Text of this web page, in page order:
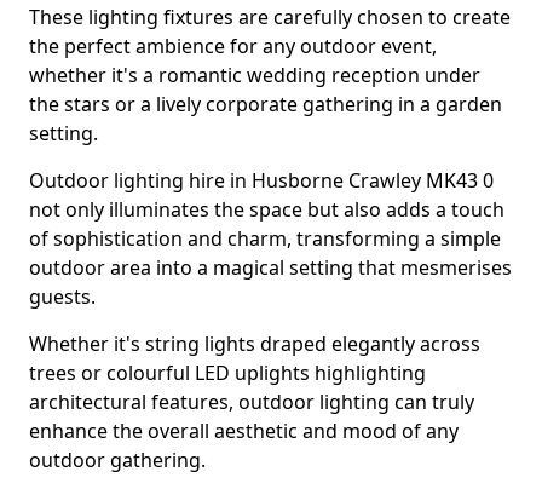
These lighting fixtures are carefully chosen to create
the perfect ambience for any outdoor event,
whether it's a romantic wedding reception under
the stars or a lively corporate gathering in a garden
setting.
Outdoor lighting hire in Husborne Crawley MK43 0
not only illuminates the space but also adds a touch
of sophistication and charm, transforming a simple
outdoor area into a magical setting that mesmerises
guests.
Whether it's string lights draped elegantly across
trees or colourful LED uplights highlighting
architectural features, outdoor lighting can truly
enhance the overall aesthetic and mood of any
outdoor gathering.